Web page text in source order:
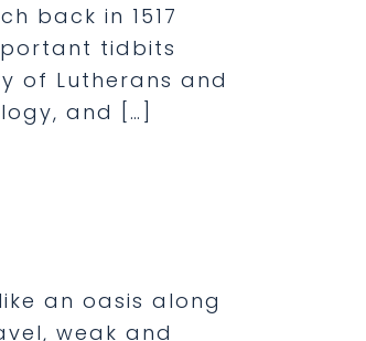
back in 1517
tidbits
of Lutherans and
and […]
an oasis along
weak and